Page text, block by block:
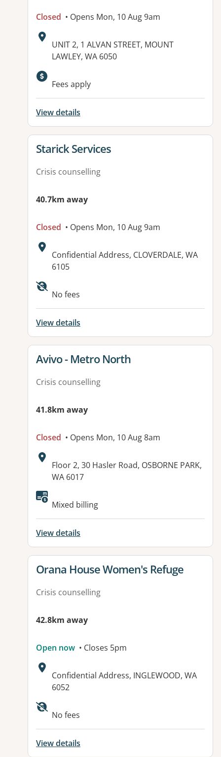
Closed • Opens Mon, 10 Aug 9am
Address:
UNIT 2, 1 ALVAN STREET, MOUNT
LAWLEY, WA 6050
Available facilities:
Fees apply
View details
View details for
Starick Services
Crisis counselling
40.7km away
Closed • Opens Mon, 10 Aug 9am
Address:
Confidential Address, CLOVERDALE, WA
6105
No fees
View details
View details for
Avivo - Metro North
Crisis counselling
41.8km away
Closed • Opens Mon, 10 Aug 8am
Address:
Floor 2, 30 Hasler Road, OSBORNE PARK,
WA 6017
Mixed billing
View details
View details for
Orana House Women's Refuge
Crisis counselling
42.8km away
Open now • Closes 5pm
Address:
Confidential Address, INGLEWOOD, WA
6052
Available facilities:
No fees
View details